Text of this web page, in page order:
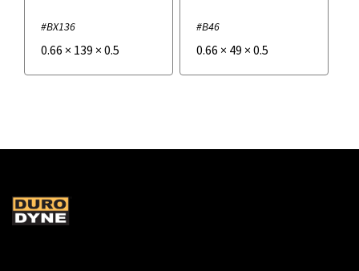
#BX136
0.66 × 139 × 0.5
#B46
0.66 × 49 × 0.5